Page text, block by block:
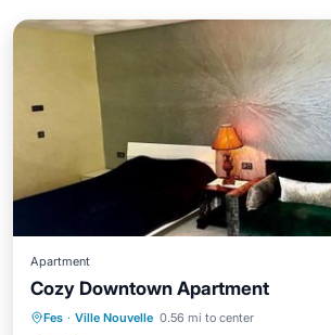
Apartment
Cozy Downtown Apartment
Fes · Ville Nouvelle 0.56 mi to center
Parking Air Conditioner